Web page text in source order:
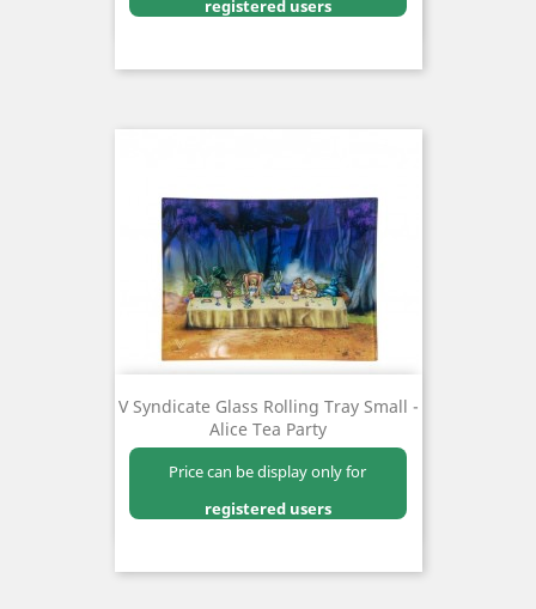
registered users
V Syndicate Glass Rolling Tray Small -
Alice Tea Party
Price can be display only for
registered users